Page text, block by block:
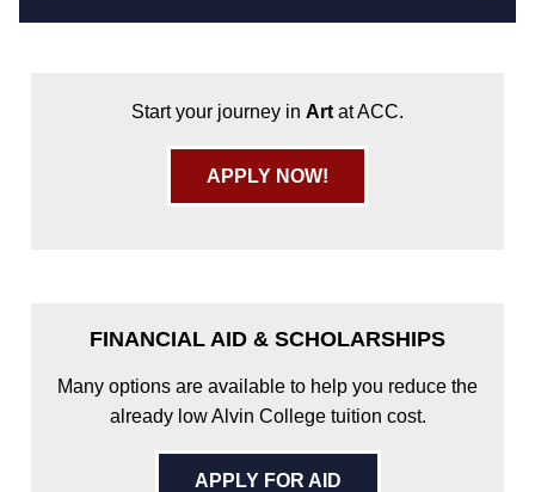
Start your journey in Art at ACC.
APPLY NOW!
FINANCIAL AID & SCHOLARSHIPS
Many options are available to help you reduce the
already low Alvin College tuition cost.
APPLY FOR AID